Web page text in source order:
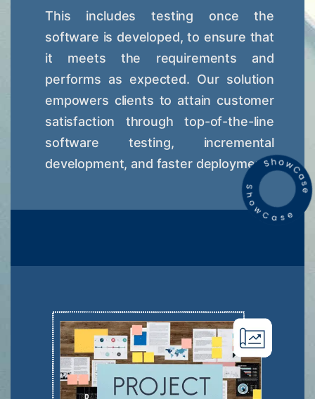
This includes testing once the
software is developed, to ensure that
it meets the requirements and
performs as expected. Our solution
empowers clients to attain customer
satisfaction through top-of-the-line
software testing, incremental
development, and faster deployment.